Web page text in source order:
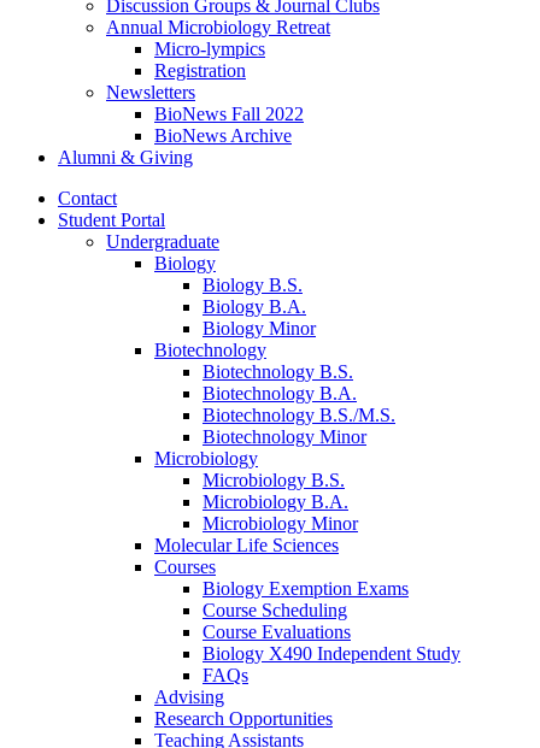
Discussion Groups & Journal Clubs
Annual Microbiology Retreat
Micro-lympics
Registration
Newsletters
BioNews Fall 2022
BioNews Archive
Alumni & Giving
Contact
Student Portal
Undergraduate
Biology
Biology B.S.
Biology B.A.
Biology Minor
Biotechnology
Biotechnology B.S.
Biotechnology B.A.
Biotechnology B.S./M.S.
Biotechnology Minor
Microbiology
Microbiology B.S.
Microbiology B.A.
Microbiology Minor
Molecular Life Sciences
Courses
Biology Exemption Exams
Course Scheduling
Course Evaluations
Biology X490 Independent Study
FAQs
Advising
Research Opportunities
Teaching Assistants